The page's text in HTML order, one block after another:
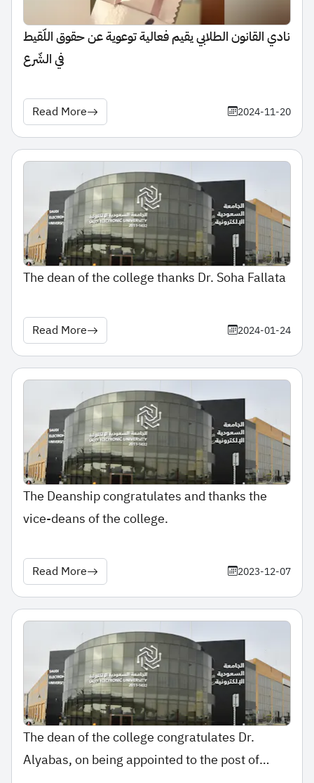
نادي القانون الطلابي يقيم فعالية توعوية عن حقوق اللّقيط
في الشّرع
Read More 2024-11-20
The dean of the college thanks Dr. Soha Fallata
Read More 2024-01-24
The Deanship congratulates and thanks the
vice-deans of the college.
Read More 2023-12-07
The dean of the college congratulates Dr.
Alyabas, on being appointed to the post of